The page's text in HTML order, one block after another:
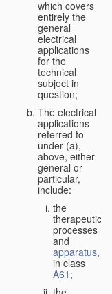
which covers
entirely the
general
electrical
applications
for the
technical
subject in
question;
The electrical
applications
referred to
under (a),
above, either
general or
particular,
include:
the
therapeutic
processes
and
apparatus,
in class
A61 ;